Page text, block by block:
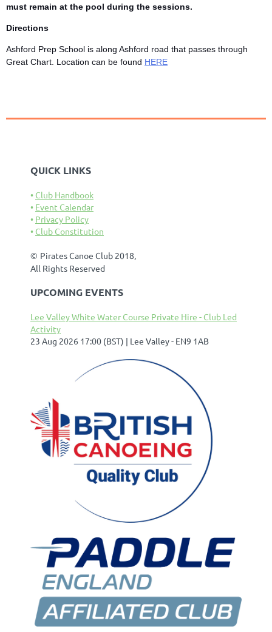
must remain at the pool during the sessions.
Directions
Ashford Prep School is along Ashford road that passes through
Great Chart. Location can be found HERE
QUICK LINKS
Club Handbook
Event Calendar
Privacy Policy
Club Constitution
© Pirates Canoe Club 2018,
All Rights Reserved
UPCOMING EVENTS
Lee Valley White Water Course Private Hire - Club Led
Activity
23 Aug 2026 17:00 (BST)
Lee Valley - EN9 1AB